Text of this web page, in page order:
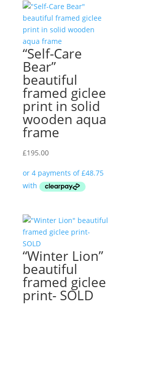
“Self-Care
Bear”
beautiful
framed giclee
print in solid
wooden aqua
frame
£195.00
“Winter Lion”
beautiful
framed giclee
print- SOLD